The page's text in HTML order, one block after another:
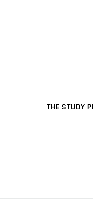
THE STUDY